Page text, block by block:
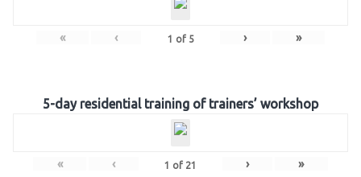
« ‹ 1 of 5 › »
5-day residential training of trainers’ workshop
« ‹ 1 of 21 › »